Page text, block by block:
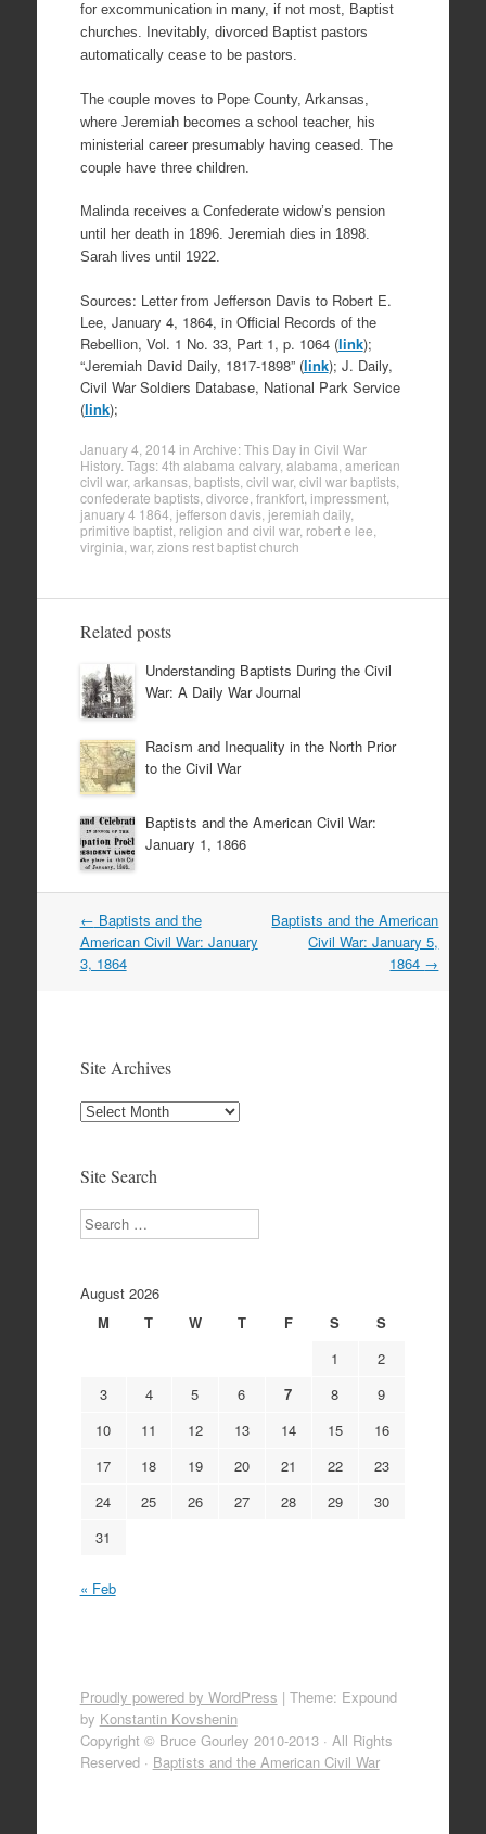
for excommunication in many, if not most, Baptist
churches. Inevitably, divorced Baptist pastors
automatically cease to be pastors.
The couple moves to Pope County, Arkansas,
where Jeremiah becomes a school teacher, his
ministerial career presumably having ceased. The
couple have three children.
Malinda receives a Confederate widow’s pension
until her death in 1896. Jeremiah dies in 1898.
Sarah lives until 1922.
Sources: Letter from Jefferson Davis to Robert E.
Lee, January 4, 1864, in Official Records of the
Rebellion, Vol. 1 No. 33, Part 1, p. 1064 (link);
“Jeremiah David Daily, 1817-1898” (link); J. Daily,
Civil War Soldiers Database, National Park Service
(link);
January 4, 2014 in Archive: This Day in Civil War
History. Tags:4th alabama calvary, alabama american
civil war, arkansas, baptists, civil war, civil war baptists,
confederate baptists, divorce frankfort, impressment,
january 4 1864 jefferson davis, jeremiah daily,
primitive baptist, religion and civil war, robert e lee
virginia war, zions rest baptist church
Related posts
Understanding Baptists During the Civil
War: A Daily War Journal
Racism and Inequality in the North Prior
to the Civil War
Baptists and the American Civil War:
January 1, 1866
Post
navigation
← Baptists and the
American Civil War: January
3, 1864
Baptists and the American
Civil War: January 5,
1864 →
Site Archives
Site
Site Search
Search
August 2026
M
T W T F S
S
1
2
3
4 5 6 7 8
9
10
11 12 13 14 15
16
17
18 19 20 21 22
23
24
25 26 27 28 29
30
31
« Feb
Proudly powered by WordPress | Theme: Expound
by Konstantin Kovshenin
Copyright © Bruce Gourley 2010-2013 · All Rights
Reserved · Baptists and the American Civil War